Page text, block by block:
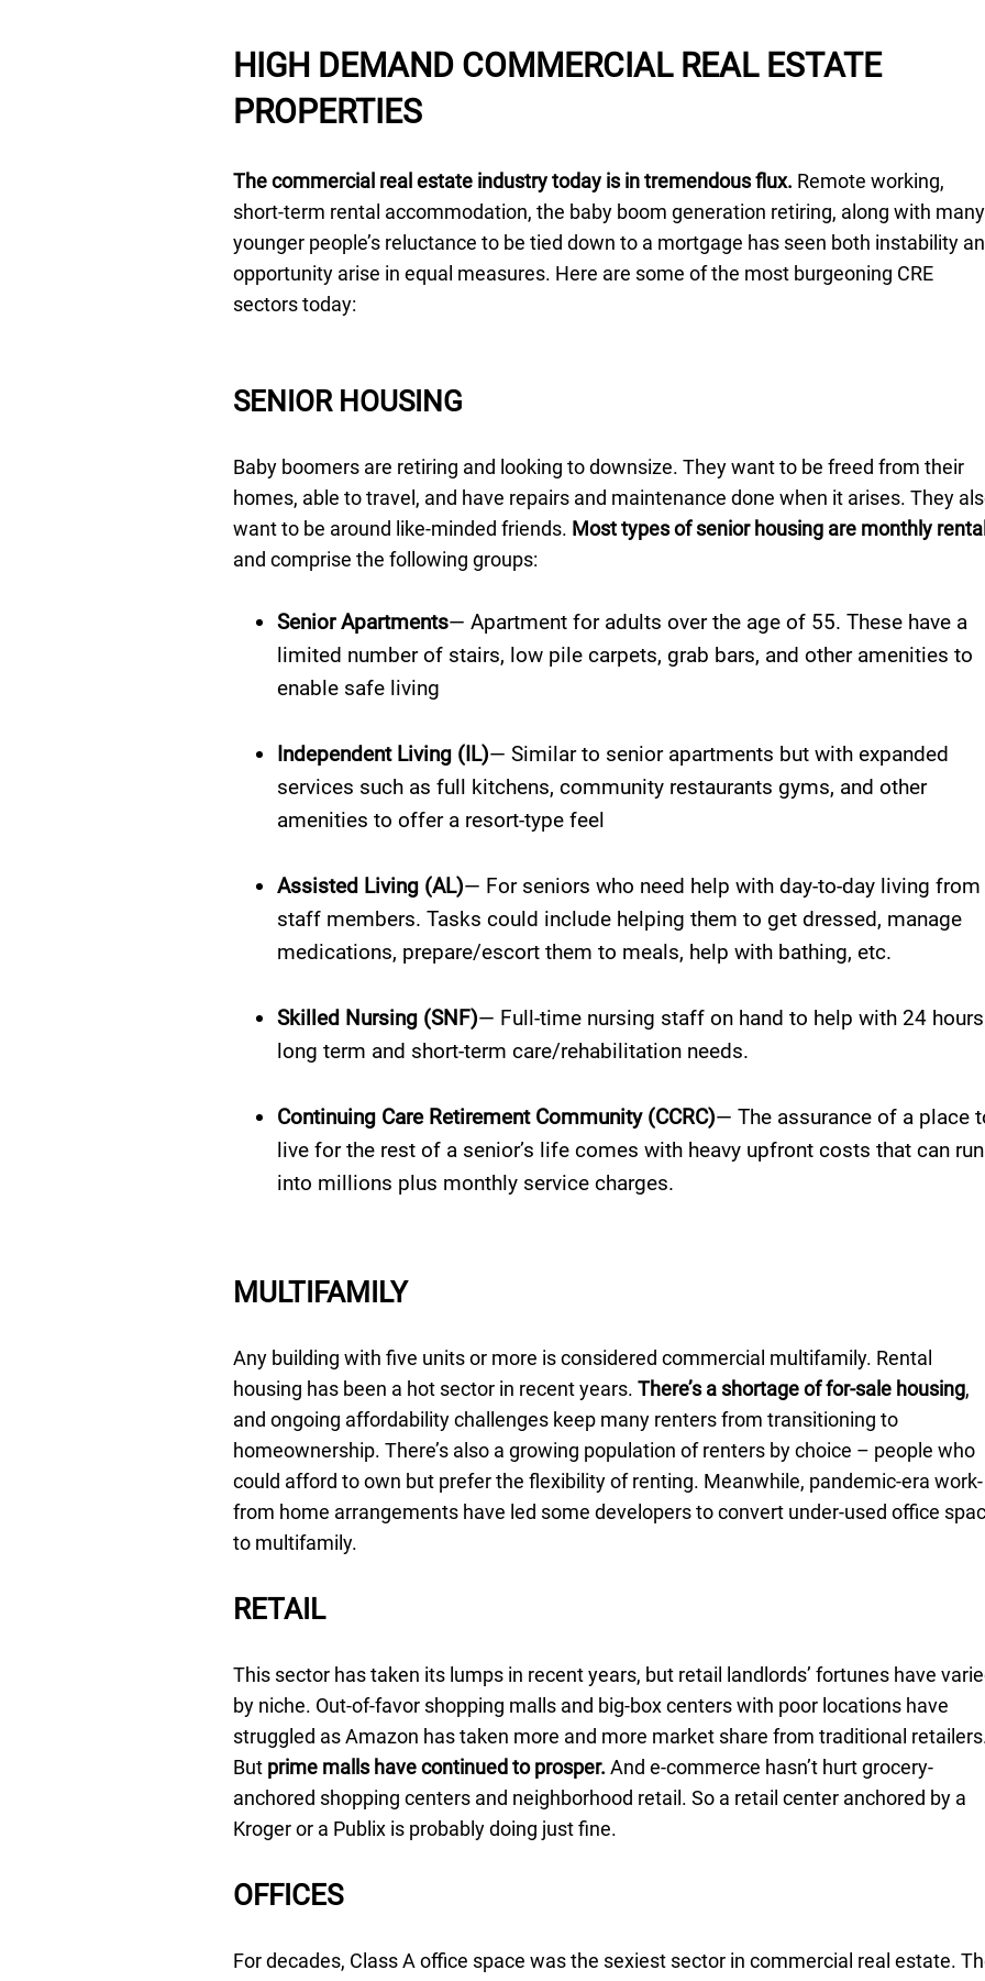
HIGH DEMAND COMMERCIAL REAL ESTATE
PROPERTIES
The commercial real estate industry today is in tremendous flux. Remote working,
short-term rental accommodation, the baby boom generation retiring, along with many
younger people’s reluctance to be tied down to a mortgage has seen both instability
opportunity arise in equal measures. Here are some of the most burgeoning CRE
sectors today:
SENIOR HOUSING
Baby boomers are retiring and looking to downsize. They want to be freed from their
homes, able to travel, and have repairs and maintenance done when it arises. They
want to be around like-minded friends. Most types of senior housing are monthly
and comprise the following groups:
Senior Apartments— Apartment for adults over the age of 55. These have a
limited number of stairs, low pile carpets, grab bars, and other amenities to
enable safe living
Independent Living (IL)— Similar to senior apartments but with expanded
services such as full kitchens, community restaurants gyms, and other
amenities to offer a resort-type feel
Assisted Living (AL)— For seniors who need help with day-to-day living from
staff members. Tasks could include helping them to get dressed, manage
medications, prepare/escort them to meals, help with bathing, etc.
Skilled Nursing (SNF)— Full-time nursing staff on hand to help with 24 hours
long term and short-term care/rehabilitation needs.
Continuing Care Retirement Community (CCRC)— The assurance of a place
live for the rest of a senior’s life comes with heavy upfront costs that can run
into millions plus monthly service charges.
MULTIFAMILY
Any building with five units or more is considered commercial multifamily. Rental
housing has been a hot sector in recent years. There’s a shortage of for-sale housing,
and ongoing affordability challenges keep many renters from transitioning to
homeownership. There’s also a growing population of renters by choice – people who
could afford to own but prefer the flexibility of renting. Meanwhile, pandemic-era work-
from home arrangements have led some developers to convert under-used office
to multifamily.
RETAIL
This sector has taken its lumps in recent years, but retail landlords’ fortunes have
by niche. Out-of-favor shopping malls and big-box centers with poor locations have
struggled as Amazon has taken more and more market share from traditional
But prime malls have continued to prosper. And e-commerce hasn’t hurt grocery-
anchored shopping centers and neighborhood retail. So a retail center anchored by a
Kroger or a Publix is probably doing just fine.
OFFICES
For decades, Class A office space was the sexiest sector in commercial real estate.